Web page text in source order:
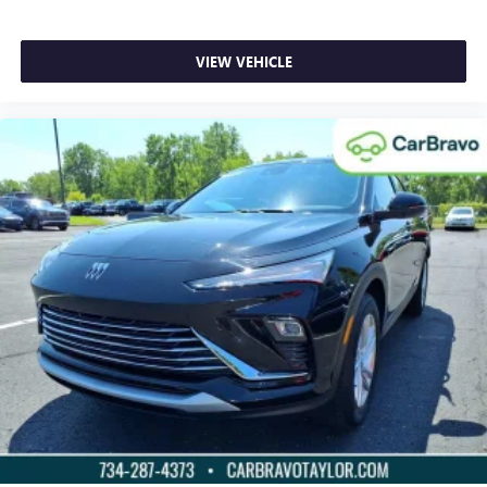
Height adjustable front seat head restraints - the height
of safety. One size doesn’t fit all when it comes to
adjustable front seat head restraints. They allow you to
place the restraint at the correct height behind your
head, providing greater neck protection in the event of a
collision. Get it to the right place for the right time with
Height adjustable front seat head restraints.
Height adjustable rear seat head restraints - the height
of safety. One size doesn’t fit all when it comes to
keeping you safe, and that’s why there are height
adjustable rear seat head restraints. They allow you to
place the restraint at the correct height behind your
head, providing greater neck protection in the event of a
collision. Get it to the right place for the right time with
height adjustable rear seat head restraints.
Steering wheel material: Leatherette steering wheel
Front head restraint control: Manual front seat head
restraint control
VIEW VEHICLE